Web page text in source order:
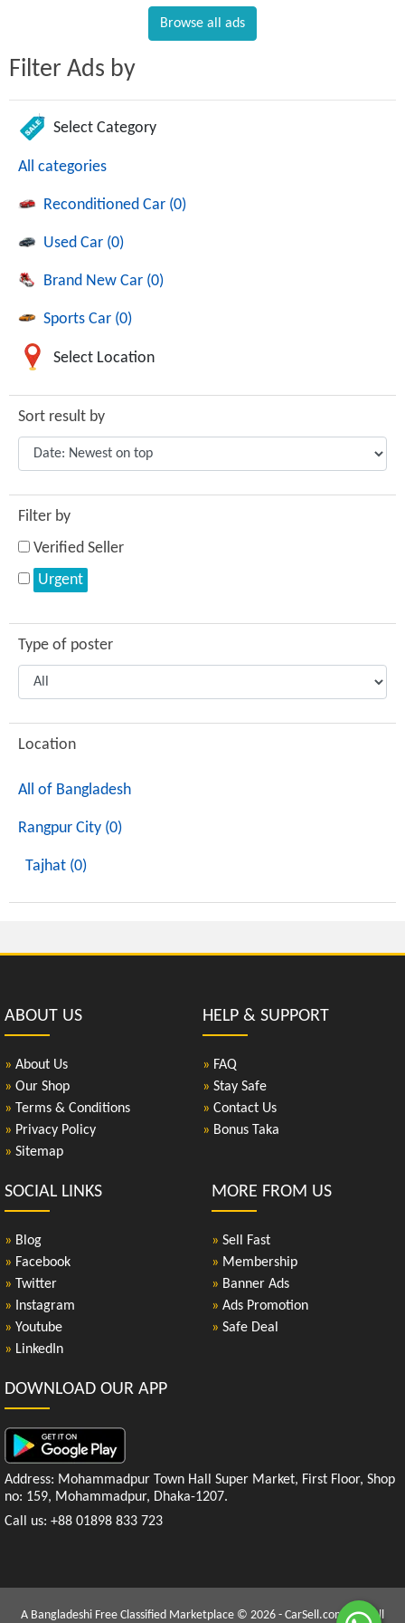
Filter Ads by
Select Category
All categories
Reconditioned Car (0)
Used Car (0)
Brand New Car (0)
Sports Car (0)
Select Location
Sort result by
Filter by
Verified Seller
Urgent
Type of poster
Location
All of Bangladesh
Rangpur City (0)
Tajhat (0)
Browse all ads
ABOUT US
» About Us
» Our Shop
» Terms & Conditions
» Privacy Policy
» Sitemap
HELP & SUPPORT
» FAQ
» Stay Safe
» Contact Us
» Bonus Taka
SOCIAL LINKS
» Blog
» Facebook
» Twitter
» Instagram
» Youtube
» LinkedIn
MORE FROM US
» Sell Fast
» Membership
» Banner Ads
» Ads Promotion
» Safe Deal
DOWNLOAD OUR APP
Address: Mohammadpur Town Hall Super Market, First Floor, Shop
no: 159, Mohammadpur, Dhaka-1207.
Call us: +88 01898 833 723
A Bangladeshi Free Classified Marketplace © 2026 - CarSell.com.bd | All